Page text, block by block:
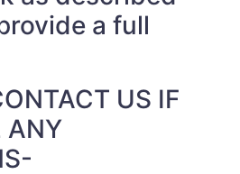
a full
US IF
ANY